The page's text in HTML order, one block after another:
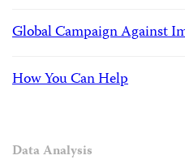
Global Campaign Against
How You Can Help
Data Analysis